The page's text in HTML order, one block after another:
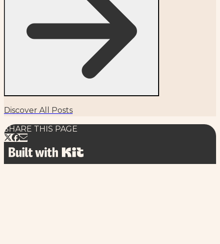
Discover All Posts
SHARE THIS PAGE